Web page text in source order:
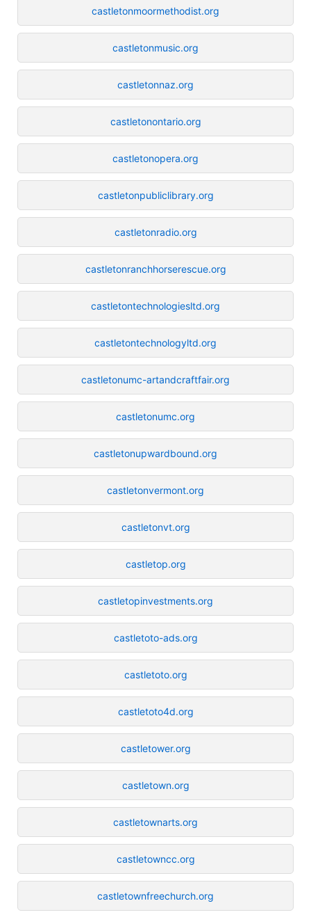
castletonmoormethodist.org
castletonmusic.org
castletonnaz.org
castletonontario.org
castletonopera.org
castletonpubliclibrary.org
castletonradio.org
castletonranchhorserescue.org
castletontechnologiesltd.org
castletontechnologyltd.org
castletonumc-artandcraftfair.org
castletonumc.org
castletonupwardbound.org
castletonvermont.org
castletonvt.org
castletop.org
castletopinvestments.org
castletoto-ads.org
castletoto.org
castletoto4d.org
castletower.org
castletown.org
castletownarts.org
castletowncc.org
castletownfreechurch.org